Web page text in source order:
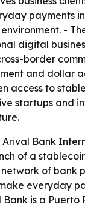
payments
-
digital
border
and dollar
access to
startups and
Arival Bank
of a
of bank
everyday
is a Puerto